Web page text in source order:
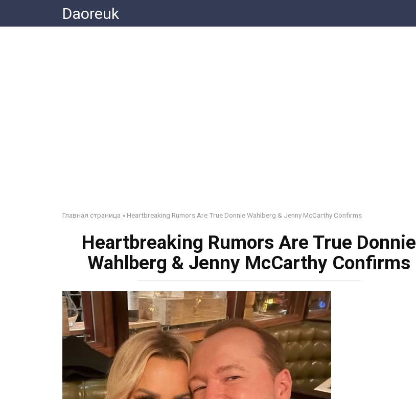
content
Daoreuk
Главная страница » Heartbreaking Rumors Are True Donnie Wahlberg & Jenny McCarthy Confirms
Heartbreaking Rumors Are True Donnie
Wahlberg & Jenny McCarthy Confirms